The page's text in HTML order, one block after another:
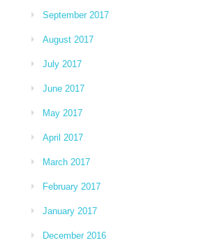
September 2017
August 2017
July 2017
June 2017
May 2017
April 2017
March 2017
February 2017
January 2017
December 2016